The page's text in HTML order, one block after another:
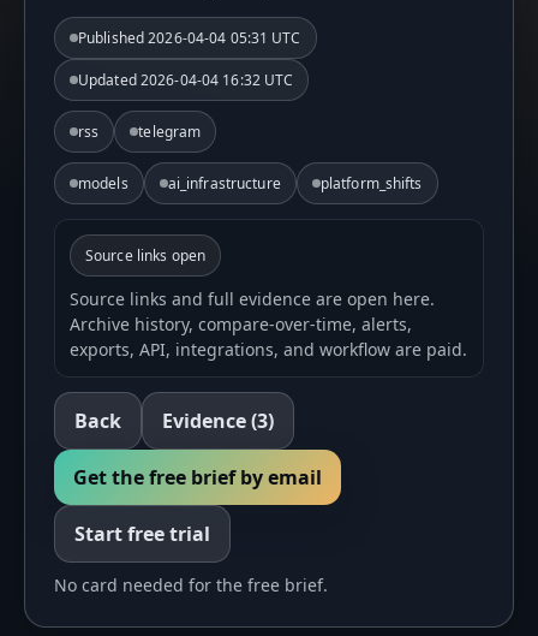
Published2026-04-04 05:31 UTC
Updated2026-04-04 16:32 UTC
rss telegram
models ai_infrastructure platform_shifts
Source links open
Source links and full evidence are open here.
Archive history, compare-over-time, alerts,
exports, API, integrations, and workflow are paid.
Back Evidence(3)
Get the free brief by email
Start free trial
No card needed for the free brief.